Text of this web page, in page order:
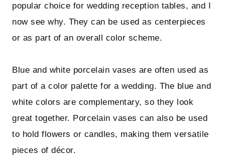
popular choice for wedding reception tables, and I
now see why. They can be used as centerpieces
or as part of an overall color scheme.
Blue and white porcelain vases are often used as
part of a color palette for a wedding. The blue and
white colors are complementary, so they look
great together. Porcelain vases can also be used
to hold flowers or candles, making them versatile
pieces of décor.